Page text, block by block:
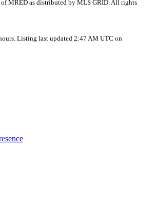
MRED as distributed by MLS GRID. All rights
Listing last updated 2:47 AM UTC on